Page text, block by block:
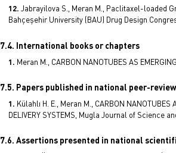
Jabrayilova S., Meran M., Paclitaxel-loaded
Bahçeşehir University (BAU) Drug Design
7.4. International books or chapters
Meran M., CARBON NANOTUBES AS
7.5. Papers published in national peer-
Külahlı H. E., Meran M., CARBON NANOTUBES
DELIVERY SYSTEMS, Mugla Journal of Science
7.6. Assertions presented in national